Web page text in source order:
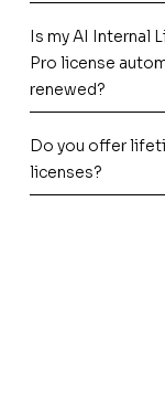
Is my AI Internal
Pro license
renewed?
Do you offer
licenses?